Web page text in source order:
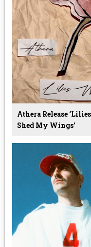
Athera Release
Shed My Wings’